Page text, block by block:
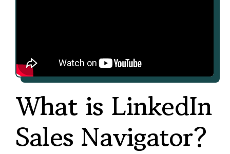
What is LinkedIn
Sales Navigator?